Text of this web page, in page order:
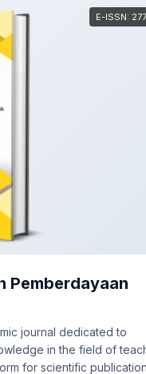
yayasan
Th. 1990)
E-ISSN:
Pemberdayaan
journal dedicated to
in the field of
for scientific